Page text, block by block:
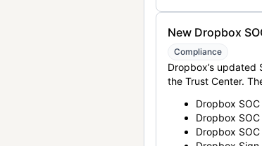
New Dropbox
Compliance
Dropbox’s
the Trust Center.
Dropbox SOC
Dropbox SOC
Dropbox SOC